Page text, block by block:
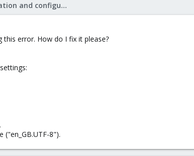
Mail Gateway: Installation and configuration
error. How do I fix it please?
("en_GB.UTF-8").